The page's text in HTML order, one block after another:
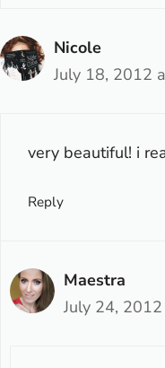
Nicole
July 18, 2012
very beautiful! i
Reply
Maestra
July 24,